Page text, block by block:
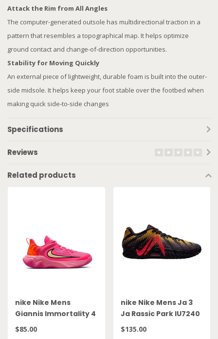
Attack the Rim from All Angles
The computer-generated outsole has multidirectional traction in a
pattern that resembles a topographical map. It helps optimize
ground contact and change-of-direction opportunities.
Stability for Moving Quickly
An external piece of lightweight, durable foam is built into the outer-
side midsole. It helps keep your foot stable over the footbed when
making quick side-to-side changes
Specifications
Reviews
Related products
nike Nike Mens
Giannis Immortality 4
FQ3680 601
$85.00
nike Nike Mens Ja 3
Ja Rassic Park IU7240
001
$135.00